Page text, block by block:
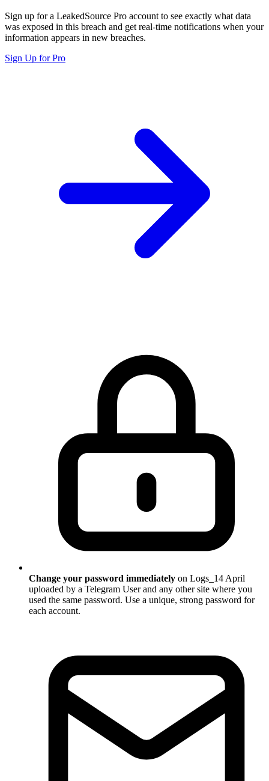
Sign up for a LeakedSource Pro account to see exactly what data
was exposed in this breach and get real-time notifications when your
information appears in new breaches.
Sign Up for Pro
Change your password immediately on Logs_14 April
uploaded by a Telegram User and any other site where you
used the same password. Use a unique, strong password for
each account.